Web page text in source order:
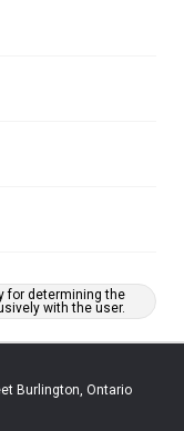
for determining the
with the user.
Burlington, Ontario